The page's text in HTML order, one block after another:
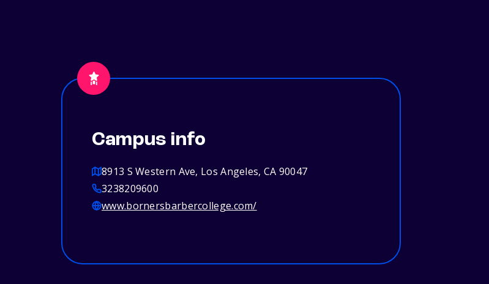
Campus info
8913 S Western Ave, Los Angeles, CA 90047
3238209600
www.bornersbarbercollege.com/